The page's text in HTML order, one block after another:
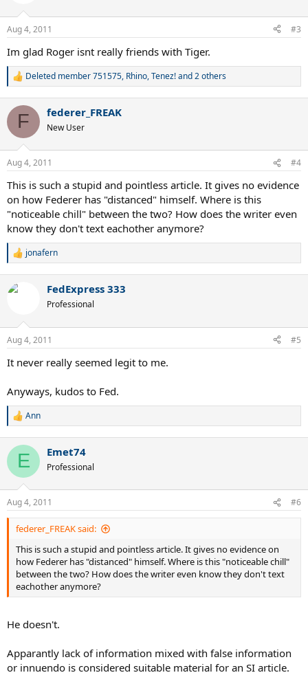
night to throw back some beers and watch "Entourage."
s
Aug 4, 2011 #3
Im glad Roger isnt really friends with Tiger.
R
c
i
s
:
Deleted member 751575, Rhino,Tenez!and 2 others
F federer_FREAK
New User
Aug 4, 2011 #4
This is such a stupid and pointless article. It gives no evidence
on how Federer has "distanced" himself. Where is this
"noticeable chill" between the two? How does the writer even
know they don't text eachother anymore?
R
c
s
jonafern
FedExpress 333
Professional
Aug 4, 2011 #5
It never really seemed legit to me.
Anyways, kudos to Fed.
R
c
i
s
:
Ann
E Emet74
Professional
Aug 4, 2011 #6
federer_FREAK said:
This is such a stupid and pointless article. It gives no evidence on
how Federer has "distanced" himself. Where is this "noticeable chill"
between the two? How does the writer even know they don't text
eachother anymore?
He doesn't.
Apparantly lack of information mixed with false information
or innuendo is considered suitable material for an SI article.